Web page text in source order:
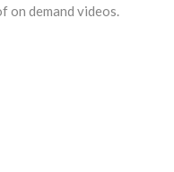
on demand videos.